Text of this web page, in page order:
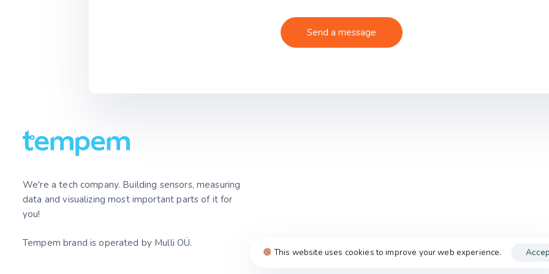
We're a tech company. Building sensors, measuring
data and visualizing most important parts of it for
you!
Tempem brand is operated by Mulli OÜ.
This website uses cookies to improve your web experience.